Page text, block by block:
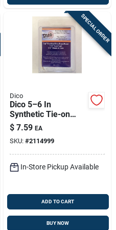
SPECIAL ORDER
Dico
Dico 5–6 In
Synthetic Tie-on
Polishing Bonnet —
Durable Buffing Pad
For Fiberglass,
Plastic & Wood
$ 7.59 EA
SKU: #2114999
In-Store Pickup Available
ADD TO CART
BUY NOW